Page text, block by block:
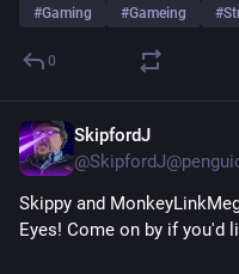
#Gaming #Gameing #
0
SkipfordJ
Skippy and
Eyes! Come on by if you'd